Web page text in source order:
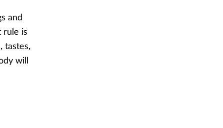
and
rule is
tastes,
will